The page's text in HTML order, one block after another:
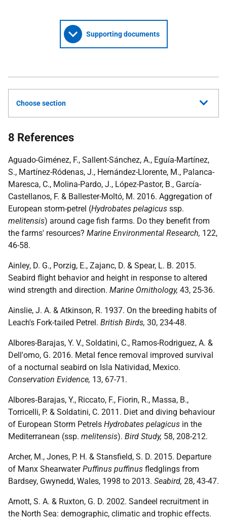
Supporting documents
Choose section
8 References
Aguado-Giménez, F., Sallent-Sánchez, A., Eguía-Martínez,
S., Martínez-Ródenas, J., Hernández-Llorente, M., Palanca-
Maresca, C., Molina-Pardo, J., López-Pastor, B., García-
Castellanos, F. & Ballester-Moltó, M. 2016. Aggregation of
European storm-petrel (Hydrobates pelagicus ssp.
melitensis) around cage fish farms. Do they benefit from
the farms' resources? Marine Environmental Research, 122,
46-58.
Ainley, D. G., Porzig, E., Zajanc, D. & Spear, L. B. 2015.
Seabird flight behavior and height in response to altered
wind strength and direction. Marine Ornithology, 43, 25-36.
Ainslie, J. A. & Atkinson, R. 1937. On the breeding habits of
Leach's Fork-tailed Petrel. British Birds, 30, 234-48.
Albores-Barajas, Y. V., Soldatini, C., Ramos-Rodriguez, A. &
Dell'omo, G. 2016. Metal fence removal improved survival
of a nocturnal seabird on Isla Natividad, Mexico.
Conservation Evidence, 13, 67-71.
Albores‐Barajas, Y., Riccato, F., Fiorin, R., Massa, B.,
Torricelli, P. & Soldatini, C. 2011. Diet and diving behaviour
of European Storm Petrels Hydrobates pelagicus in the
Mediterranean (ssp. melitensis). Bird Study, 58, 208-212.
Archer, M., Jones, P. H. & Stansfield, S. D. 2015. Departure
of Manx ShearwaterPuffinus puffinus fledglings from
Bardsey, Gwynedd, Wales, 1998 to 2013. Seabird, 28, 43-47.
Arnott, S. A. & Ruxton, G. D. 2002. Sandeel recruitment in
the North Sea: demographic, climatic and trophic effects.